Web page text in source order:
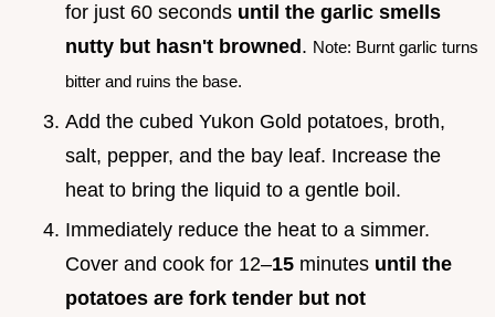
for just 60 seconds until the garlic smells
nutty but hasn't browned . Note: Burnt garlic turns
bitter and ruins the base.
Add the cubed Yukon Gold potatoes, broth,
salt, pepper, and the bay leaf. Increase the
heat to bring the liquid to a gentle boil.
Immediately reduce the heat to a simmer.
Cover and cook for 12–15 minutes until the
potatoes are fork tender but not